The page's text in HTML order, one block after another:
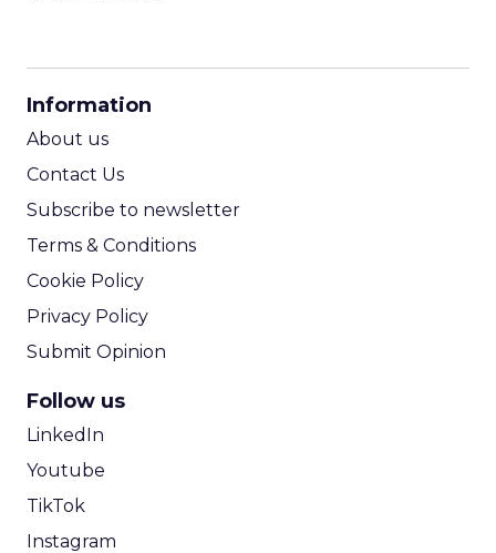
Information
About us
Contact Us
Subscribe to newsletter
Terms & Conditions
Cookie Policy
Privacy Policy
Submit Opinion
Follow us
LinkedIn
Youtube
TikTok
Instagram